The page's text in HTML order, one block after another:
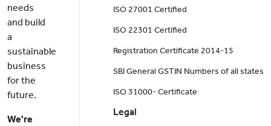
needs
and build
a
sustainable
business
for the
future.
We're
ISO 27001 Certified
ISO 22301 Certified
Registration Certificate 2014-15
SBI General GSTIN Numbers of all states
ISO 31000- Certificate
Legal